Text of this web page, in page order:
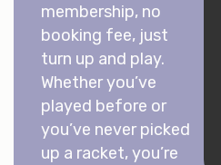
membership, no
booking fee, just
turn up and play.
Whether you’ve
played before or
you’ve never picked
up a racket, you’re